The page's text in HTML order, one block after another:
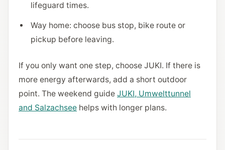
lifeguard times.
Way home: choose bus stop, bike route or
pickup before leaving.
If you only want one step, choose JUKI. If there is
more energy afterwards, add a short outdoor
point. The weekend guide JUKI, Umwelttunnel
and Salzachsee helps with longer plans.